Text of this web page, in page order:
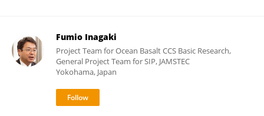
Fumio Inagaki
Project Team for Ocean Basalt CCS Basic Research,
General Project Team for SIP, JAMSTEC
Yokohama, Japan